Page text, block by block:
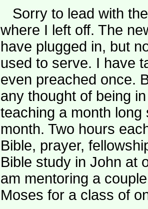
Sorry to lead with
where I left off. The
have plugged in, but
used to serve. I have
even preached once.
any thought of being
teaching a month
month. Two hours
Bible, prayer,
Bible study in John at
am mentoring a
Moses for a class of